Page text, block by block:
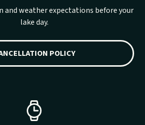
and weather expectations before your
lake day.
POLICY